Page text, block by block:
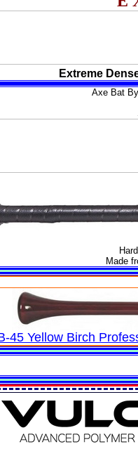
Extreme
Axe Bat
Made
45 Yellow Birch